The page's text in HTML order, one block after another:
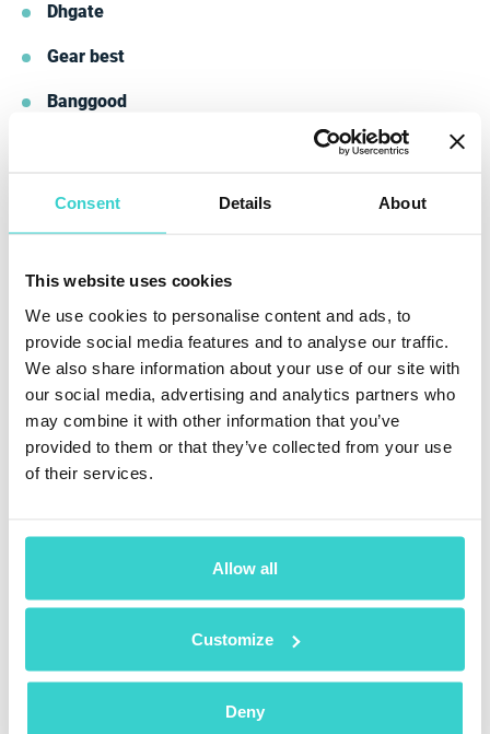
Consent Details About
This website uses cookies
We use cookies to personalise content and ads, to
provide social media features and to analyse our traffic.
We also share information about your use of our site with
our social media, advertising and analytics partners who
may combine it with other information that you’ve
provided to them or that they’ve collected from your use
of their services.
Allow all
Customize
Deny
Dhgate
Gear best
Banggood
long proven themselves with the work quality they
ensure.
How to test Chinese smartphones?
When buying smartphones from China, you should
take into account quality, as this market is flooded
smartphones and not used ones, you will still need to